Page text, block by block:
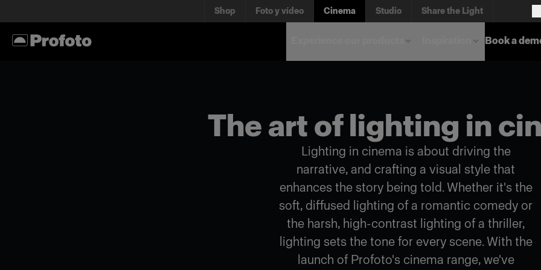
Shop Foto y vídeo Cinema Studio Share the Light
Book a
The art of lighting in
Lighting in cinema is about driving the
narrative, and crafting a visual style that
enhances the story being told. Whether it's the
soft, diffused lighting of a romantic comedy or
the harsh, high-contrast lighting of a thriller,
lighting sets the tone for every scene. With the
launch of Profoto's cinema range, we've